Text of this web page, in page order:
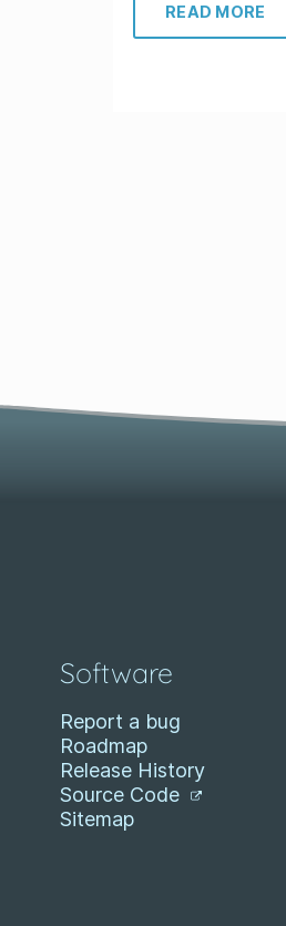
READ MORE
Software
Report a bug
Roadmap
Release History
Source Code
Sitemap